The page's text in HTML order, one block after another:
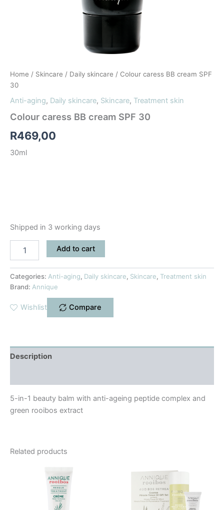
Home / Skincare / Daily skincare / Colour caress BB cream SPF
30
Anti-aging, Daily skincare, Skincare, Treatment skin
Colour caress BB cream SPF 30
R469,00
30ml
Shipped in 3 working days
Add to cart
Categories: Anti-aging, Daily skincare, Skincare, Treatment skin
Brand: Annique
Wishlist Compare
Description
5-in-1 beauty balm with anti-ageing peptide complex and
green rooibos extract
Related products